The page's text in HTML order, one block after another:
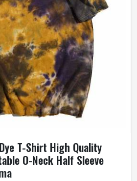
T-Shirt High Quality
O-Neck Half Sleeve